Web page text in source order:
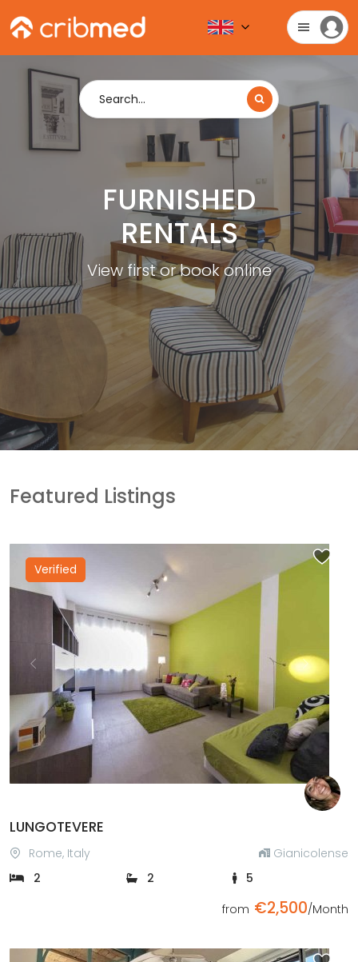
Search...
FURNISHED
RENTALS
View first or book online
Featured Listings
Verified
Previous Next
LUNGOTEVERE
Rome, Italy
Gianicolense
2
2
5
from €2,500/Month